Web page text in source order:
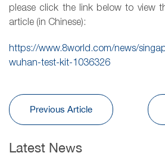
please click the link below to view
article (in Chinese):
https://www.8world.com/news/
wuhan-test-kit-1036326
Previous Article
Latest News